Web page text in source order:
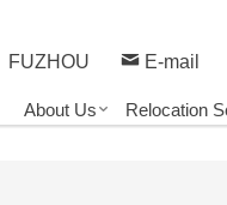
E-mail
FUZHOU
About Us Relocation